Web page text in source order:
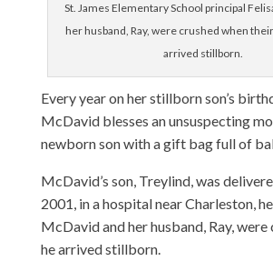
St. James Elementary School principal
her husband, Ray, were crushed when
arrived stillborn.
Every year on her stillborn son’s
McDavid blesses an unsuspecting
newborn son with a gift bag full of
McDavid’s son, Treylind, was
2001, in a hospital near Charleston,
McDavid and her husband, Ray, were
he arrived stillborn.